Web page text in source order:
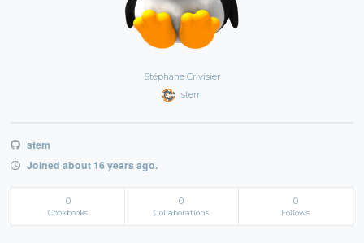
Stéphane Crivisier
stem
stem
Joined about 16 years ago.
0
Cookbooks
0
Collaborations
0
Follows